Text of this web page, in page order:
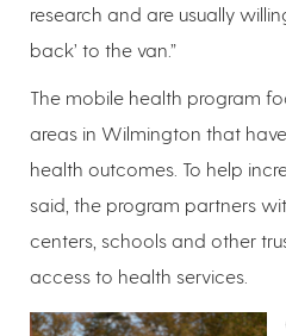
research and are usually
back’ to the van.”
The mobile health program
areas in Wilmington that
health outcomes. To help
said, the program partners
centers, schools and other
access to health services.